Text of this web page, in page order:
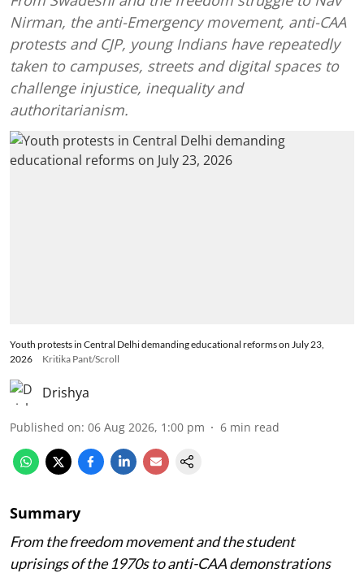
Nirman, the anti-Emergency movement, anti-CAA
protests and CJP, young Indians have repeatedly
taken to campuses, streets and digital spaces to
challenge injustice, inequality and
authoritarianism.
Youth protests in Central Delhi demanding educational reforms on July 23,
2026
Kritika Pant/Scroll
Drishya
Published on: 06 Aug 2026, 1:00 pm 6 min read
Summary
From the freedom movement and the student
uprisings of the 1970s to anti-CAA demonstrations